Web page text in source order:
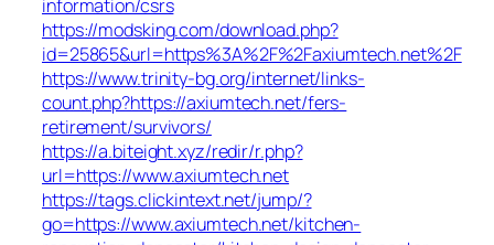
information/csrs
https://modsking.com/download.php?
id=25865&url=https%3A%2F%2Faxiumtech.net%2F
https://www.trinity-bg.org/internet/links-
count.php?https://axiumtech.net/fers-
retirement/survivors/
https://a.biteight.xyz/redir/r.php?
url=https://www.axiumtech.net
https://tags.clickintext.net/jump/?
go=https://www.axiumtech.net/kitchen-